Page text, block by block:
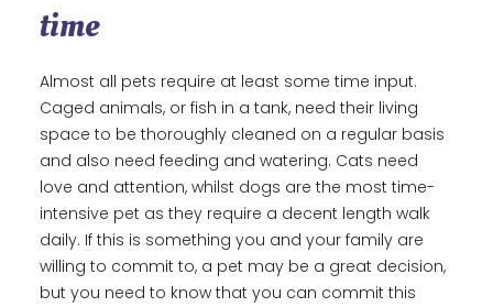
time
Almost all pets require at least some time input.
Caged animals, or fish in a tank, need their living
space to be thoroughly cleaned on a regular basis
and also need feeding and watering. Cats need
love and attention, whilst dogs are the most time-
intensive pet as they require a decent length walk
daily. If this is something you and your family are
willing to commit to, a pet may be a great decision,
but you need to know that you can commit this